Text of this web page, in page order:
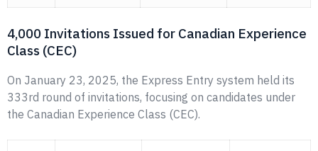
4,000 Invitations Issued for Canadian Experience
Class (CEC)
On January 23, 2025, the Express Entry system held its
333rd round of invitations, focusing on candidates under
the Canadian Experience Class (CEC).